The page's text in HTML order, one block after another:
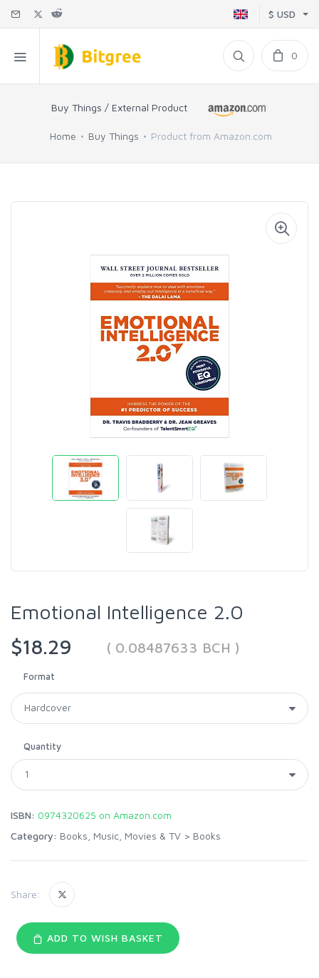
$ USD
0
Buy Things / External Product
Home Buy Things Product from Amazon.com
Emotional Intelligence 2.0
$18.29
( 0.08487633 BCH )
Format
Quantity
ISBN: 0974320625 on Amazon.com
Category: Books, Music, Movies & TV > Books
Share:
ADD TO WISH BASKET